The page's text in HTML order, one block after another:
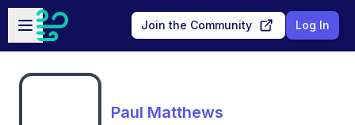
Skip to main content
Open sidebar
Join the Community Log In
Paul Matthews